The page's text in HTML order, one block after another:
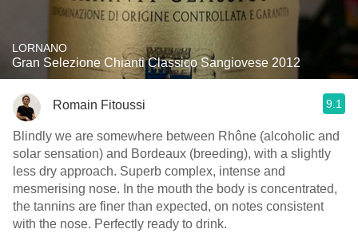
LORNANO
Gran Selezione Chianti Classico Sangiovese 2012
Romain Fitoussi 9.1
Blindly we are somewhere between Rhône (alcoholic and
solar sensation) and Bordeaux (breeding), with a slightly
less dry approach. Superb complex, intense and
mesmerising nose. In the mouth the body is concentrated,
the tannins are finer than expected, on notes consistent
with the nose. Perfectly ready to drink.